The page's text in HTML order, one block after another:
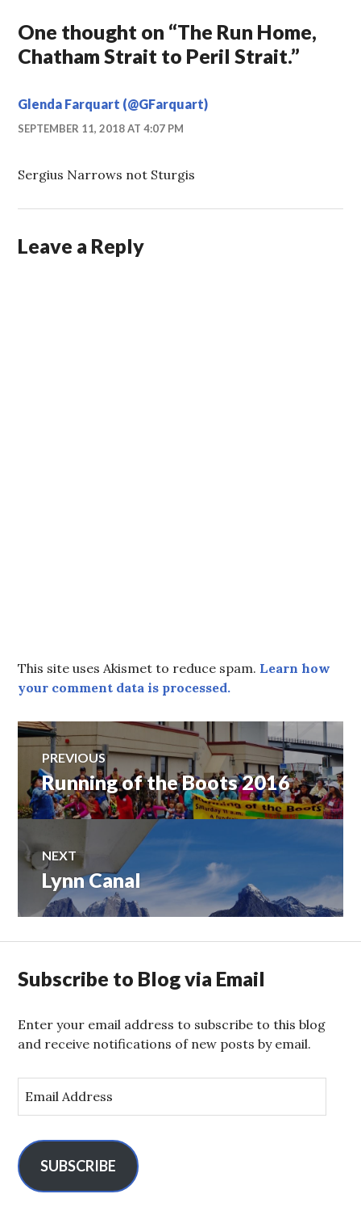
One thought on “The Run Home,
Chatham Strait to Peril Strait.”
Glenda Farquart (@GFarquart)
SEPTEMBER 11, 2018 AT 4:07 PM
Sergius Narrows not Sturgis
Leave a Reply
This site uses Akismet to reduce spam. Learn how
your comment data is processed.
Post
navigation
PREVIOUS
Previous
post:
Running of the Boots 2016
NEXT
Next
post:
Lynn Canal
Subscribe to Blog via Email
Enter your email address to subscribe to this blog
and receive notifications of new posts by email.
m
l
A
SUBSCRIBE